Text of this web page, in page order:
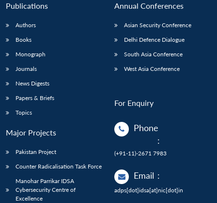
Publications
Authors
Books
Monograph
Journals
News Digests
Papers & Briefs
Topics
Major Projects
Pakistan Project
Counter Radicalisation Task Force
Manohar Parrikar IDSA
Cybersecurity Centre of
Excellence
Annual Conferences
Asian Security Conference
Delhi Defence Dialogue
South Asia Conference
West Asia Conference
For Enquiry
Phone
:
(+91-11)-2671 7983
Email :
adps[dot]idsa[at]nic[dot]in